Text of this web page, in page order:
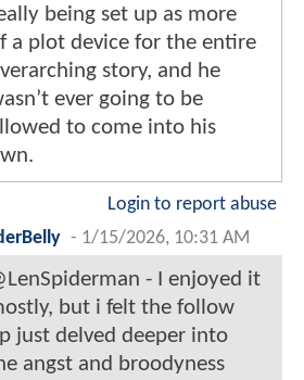
being set up as more
a plot device for the entire
story, and he
ever going to be
to come into his
Login to report abuse
- 1/15/2026, 10:31 AM
- I enjoyed it
but i felt the follow
just delved deeper into
angst and broodyness